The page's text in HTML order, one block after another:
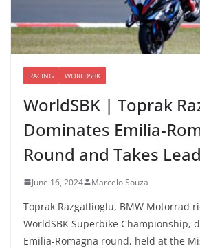
RACING WORLDSBK
WorldSBK | Toprak
Dominates Emilia-
Round and Takes
June 16, 2024 Marcelo Souza
Toprak Razgatlioglu, BMW Motorrad
WorldSBK Superbike Championship,
Emilia-Romagna round, held at the